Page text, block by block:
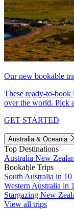
Our new bookable
These ready-to-book
over the world. Pick
GET STARTED
Australia & Oceania
Top Destinations
Australia New
Bookable Trips
South Australia in 10
Western Australia in
Stargazing New
View all trips